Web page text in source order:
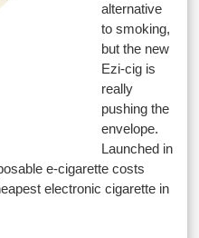
alternative
to smoking,
but the new
Ezi-cig is
really
pushing the
envelope.
Launched in
e-cigarette costs
electronic cigarette in